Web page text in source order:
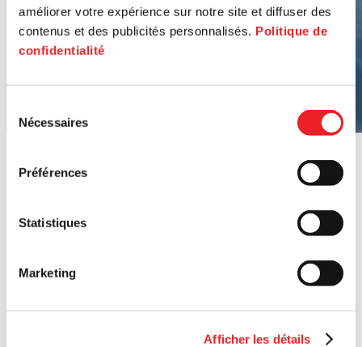
améliorer votre expérience sur notre site et diffuser des
contenus et des publicités personnalisés. Politique de
confidentialité
Nécessaires
Préférences
Statistiques
Marketing
Afficher les détails
Our funds
financial tools to support retailers who make our boroughs vibrant
while creating jobs. Together with our partners, we also organize
competitions and calls for projects to energize Montreal’s main